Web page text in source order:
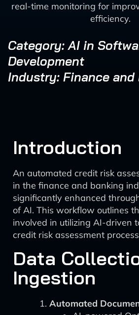
real-time monitoring for
efficiency.
Category: AI in
Development
Industry: Finance and
Introduction
An automated credit risk
in the finance and banking
significantly enhanced
of AI. This workflow outlines
involved in utilizing AI-driven
credit risk assessment
Data
Ingestion
Automated